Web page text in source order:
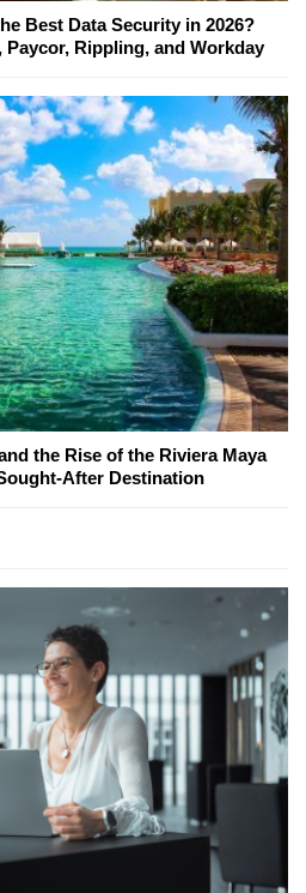
Best Data Security in 2026?
Paycor, Rippling, and Workday
the Rise of the Riviera Maya
After Destination